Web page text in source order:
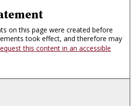
on this page were created before
took effect, and therefore may
this content in an accessible